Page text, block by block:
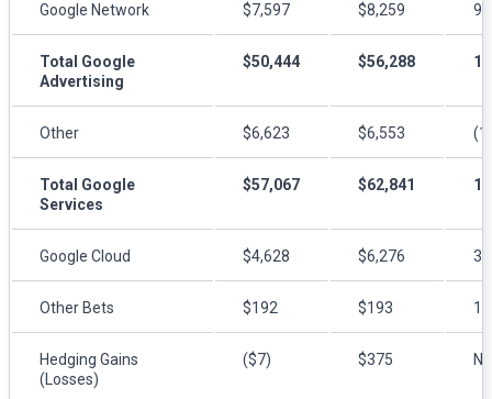
Google Network $7,597 $8,259
Total Google
Advertising
$50,444 $56,288
Other $6,623 $6,553
Total Google
Services
$57,067 $62,841
Google Cloud $4,628 $6,276
Other Bets $192 $193
Hedging Gains
(Losses)
($7) $375